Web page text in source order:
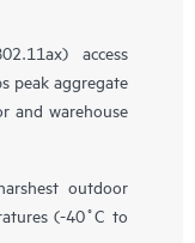
access
peak aggregate
and warehouse
outdoor
(-40˚C to